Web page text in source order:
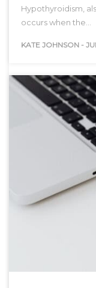
Hypothyroidism,
occurs when the…
KATE JOHNSON -